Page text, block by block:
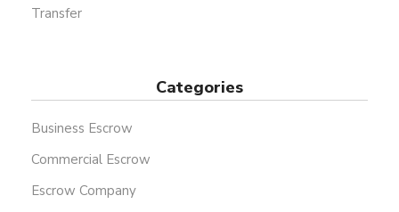
Transfer
Categories
Business Escrow
Commercial Escrow
Escrow Company